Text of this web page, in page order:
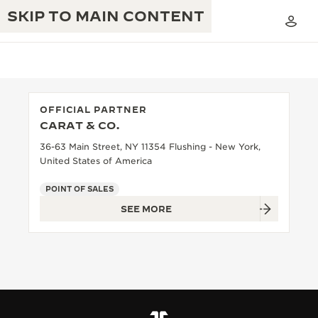
SKIP TO MAIN CONTENT
THE REVERSO 1931 CAFÉ
THE PERPETUAL TIMEKEEPER
EXCELLENCE: 190+ YEARS
INGENUITY: 1400+ CALIBRES
MASTERY: 108 CRAFTS
OFFICIAL PARTNER
CARAT & CO.
36-63 Main Street, NY 11354 Flushing - New York,
United States of America
POINT OF SALES
SEE MORE